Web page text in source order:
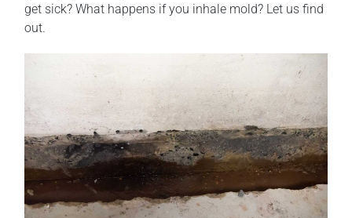
get sick? What happens if you inhale mold? Let us find
out.